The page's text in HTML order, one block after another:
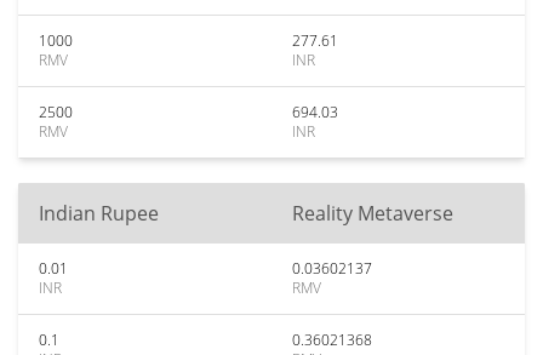
1000
RMV
277.61
INR
2500
RMV
694.03
INR
Indian Rupee Reality Metaverse
0.01
INR
0.03602137
RMV
0.1
0.36021368